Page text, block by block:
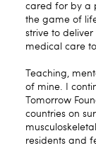
cared for by a
the game of
strive to
medical care
Teaching,
of mine. I
Tomorrow
countries on
residents and